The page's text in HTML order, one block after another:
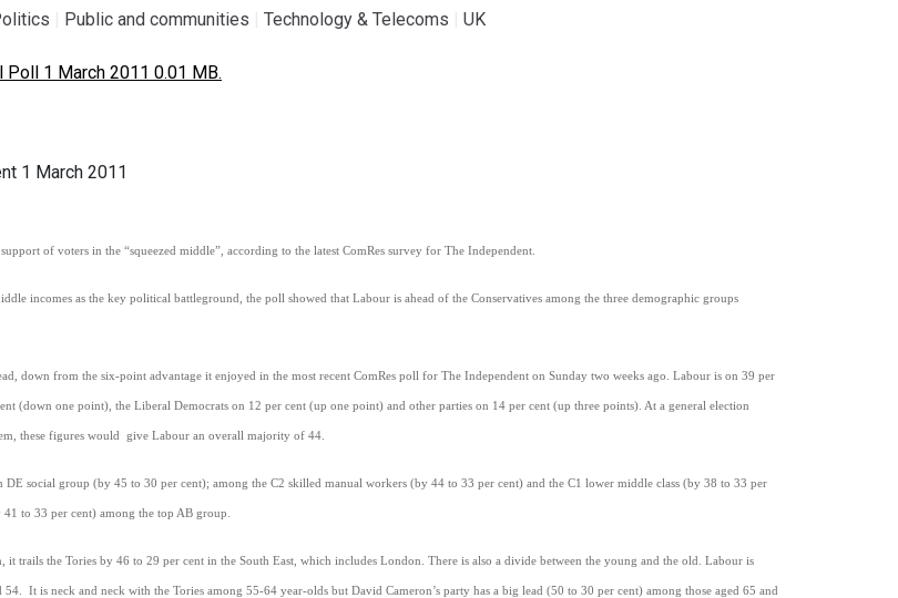
Public and communities Technology & Telecoms UK
1 March 2011 0.01 MB.
1 March 2011
of voters in the “squeezed middle”, according to the latest ComRes survey for The Independent.
incomes as the key political battleground, the poll showed that Labour is ahead of the Conservatives among the three demographic groups
down from the six-point advantage it enjoyed in the most recent ComRes poll for The Independent on Sunday two weeks ago. Labour is on 39 per
(down one point), the Liberal Democrats on 12 per cent (up one point) and other parties on 14 per cent (up three points). At a general election
these figures would give Labour an overall majority of 44.
DE social group (by 45 to 30 per cent); among the C2 skilled manual workers (by 44 to 33 per cent) and the C1 lower middle class (by 38 to 33 per
to 33 per cent) among the top AB group.
trails the Tories by 46 to 29 per cent in the South East, which includes London. There is also a divide between the young and the old. Labour is
54. It is neck and neck with the Tories among 55-64 year-olds but David Cameron’s party has a big lead (50 to 30 per cent) among those aged 65 and